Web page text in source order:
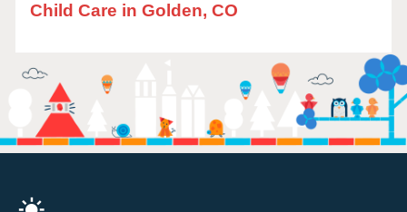
Child Care in Golden, CO